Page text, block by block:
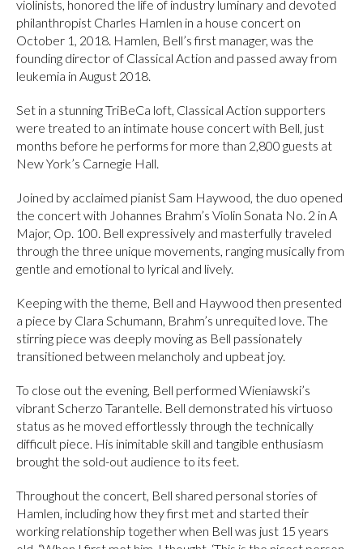
violinists, honored the life of industry luminary and devoted
philanthropist Charles Hamlen in a house concert on
October 1, 2018. Hamlen, Bell’s first manager, was the
founding director of Classical Action and passed away from
leukemia in August 2018.
Set in a stunning TriBeCa loft, Classical Action supporters
were treated to an intimate house concert with Bell, just
months before he performs for more than 2,800 guests at
New York’s Carnegie Hall.
Joined by acclaimed pianist Sam Haywood, the duo opened
the concert with Johannes Brahm’s Violin Sonata No. 2 in A
Major, Op. 100. Bell expressively and masterfully traveled
through the three unique movements, ranging musically from
gentle and emotional to lyrical and lively.
Keeping with the theme, Bell and Haywood then presented
a piece by Clara Schumann, Brahm’s unrequited love. The
stirring piece was deeply moving as Bell passionately
transitioned between melancholy and upbeat joy.
To close out the evening, Bell performed Wieniawski’s
vibrant Scherzo Tarantelle. Bell demonstrated his virtuoso
status as he moved effortlessly through the technically
difficult piece. His inimitable skill and tangible enthusiasm
brought the sold-out audience to its feet.
Throughout the concert, Bell shared personal stories of
Hamlen, including how they first met and started their
working relationship together when Bell was just 15 years